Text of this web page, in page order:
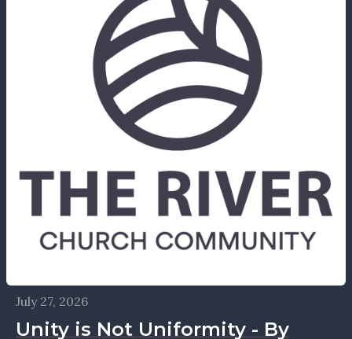
July 27, 2026
Unity is Not Uniformity - By